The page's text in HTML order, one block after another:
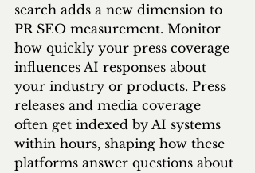
search adds a new dimension to
PR SEO measurement. Monitor
how quickly your press coverage
influences AI responses about
your industry or products. Press
releases and media coverage
often get indexed by AI systems
within hours, shaping how these
platforms answer questions about